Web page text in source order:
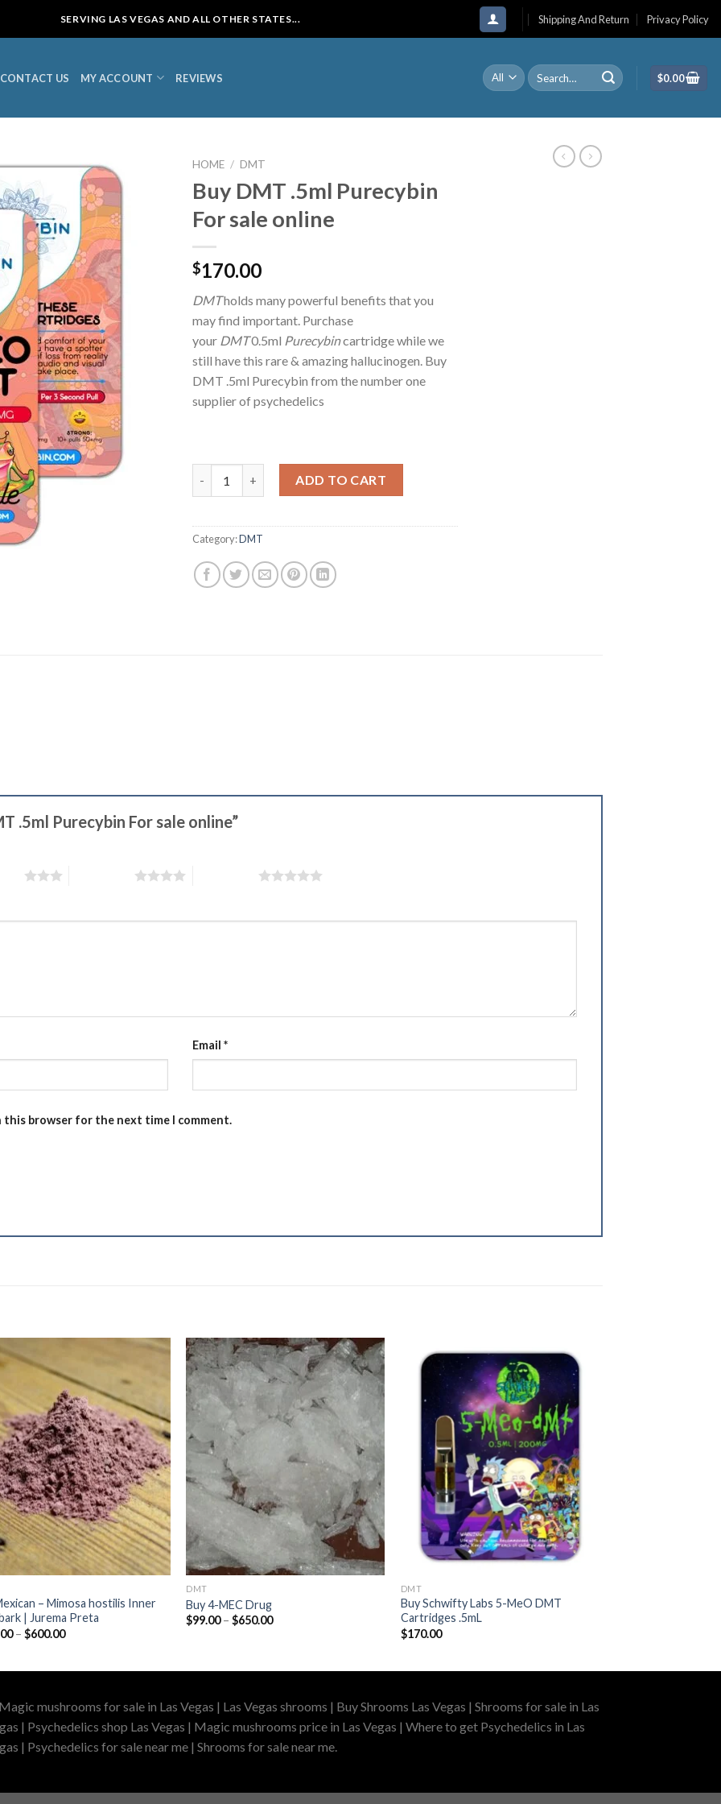
SERVING LAS VEGAS AND ALL OTHER STATES... Shipping And Return Privacy Policy
CONTACT US MY ACCOUNT REVIEWS
Search
for:
$0.00
HOME / DMT
Buy DMT .5ml Purecybin
For sale online
$170.00
DMTholds many powerful benefits that you
may find important. Purchase
your DMT0.5ml Purecybincartridge while we
still have this rare & amazing hallucinogen. Buy
DMT .5ml Purecybin from the number one
supplier of psychedelics
ADD TO CART
Category:DMT
.5ml Purecybin For sale online”
Email *
this browser for the next time I comment.
– Mimosa hostilis Inner
| Jurema Preta
– $600.00Price
DMT
Buy 4-MEC Drug
$99.00 – $650.00Price
DMT
Buy Schwifty Labs 5-MeO DMT
Cartridges .5mL
$170.00
mushrooms for sale in Las Vegas | Las Vegas shrooms | Buy Shrooms Las Vegas | Shrooms for sale in Las
| Psychedelics shop Las Vegas | Magic mushrooms price in Las Vegas | Where to get Psychedelics in Las
| Psychedelics for sale near me | Shrooms for sale near me.